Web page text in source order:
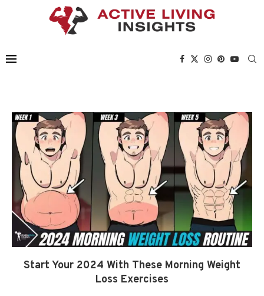
Start Your 2024 With These Morning Weight
Loss Exercises